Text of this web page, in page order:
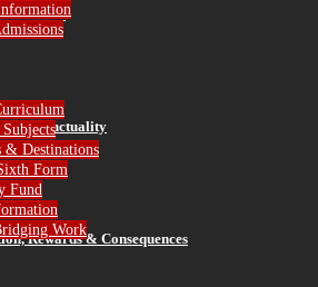
Rules
& Punctuality
Rewards & Consequences
& Destinations
Form
Fund
Work